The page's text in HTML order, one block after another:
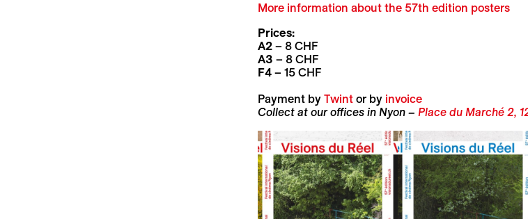
More information about the 57th edition posters
Prices:
A2 – 8 CHF
A3 – 8 CHF
F4 – 15 CHF
Payment by Twint or by invoice
Collect at our offices in Nyon – Place du Marché 2,